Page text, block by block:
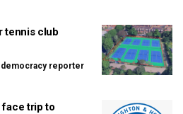
tennis club
reporter
face trip to